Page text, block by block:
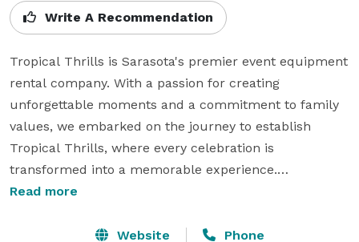
Write A Recommendation
Tropical Thrills is Sarasota's premier event equipment
rental company. With a passion for creating
unforgettable moments and a commitment to family
values, we embarked on the journey to establish
Tropical Thrills, where every celebration is
transformed into a memorable experience.
rentals, offering a diverse range of inflatables, bounce
Read more
Website Phone